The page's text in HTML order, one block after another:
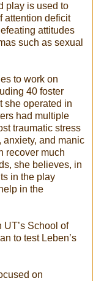
play is used to
attention deficit
attitudes
such as sexual
to work on
40 foster
she operated in
had multiple
traumatic stress
anxiety, and manic
recover much
she believes, in
in the play
in the
UT’s School of
to test Leben’s
on